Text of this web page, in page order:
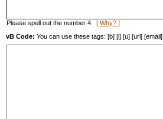
Please spell out the number 4. [ Why? ]
vB Code: You can use these tags: [b] [i] [u] [url] [email]